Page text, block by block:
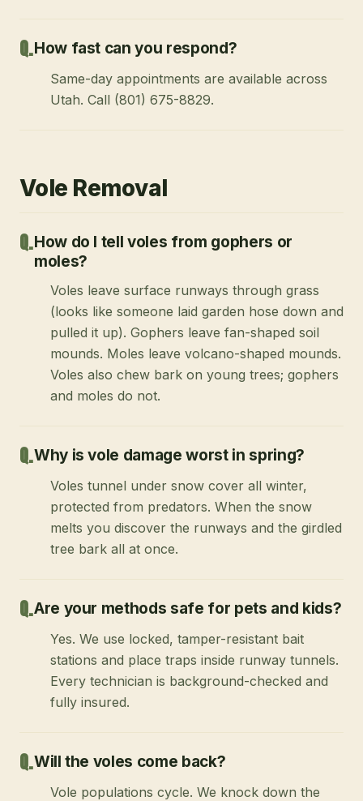
How fast can you respond?
Same-day appointments are available across
Utah. Call (801) 675-8829.
Vole Removal
How do I tell voles from gophers or
moles?
Voles leave surface runways through grass
(looks like someone laid garden hose down and
pulled it up). Gophers leave fan-shaped soil
mounds. Moles leave volcano-shaped mounds.
Voles also chew bark on young trees; gophers
and moles do not.
Why is vole damage worst in spring?
Voles tunnel under snow cover all winter,
protected from predators. When the snow
melts you discover the runways and the girdled
tree bark all at once.
Are your methods safe for pets and kids?
Yes. We use locked, tamper-resistant bait
stations and place traps inside runway tunnels.
Every technician is background-checked and
fully insured.
Will the voles come back?
Vole populations cycle. We knock down the